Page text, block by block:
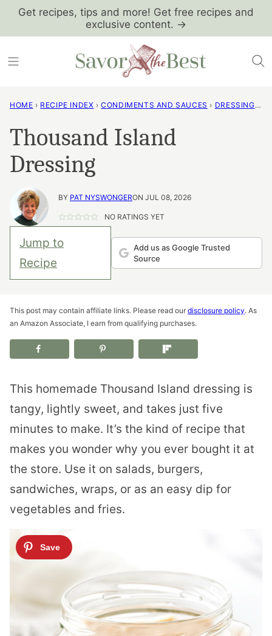
SkipGet recipes, tips and more! Get free recipes and
exclusive content. →
HOME › RECIPE INDEX › CONDIMENTS AND SAUCES › DRESSINGS AND VINAIGRETTES
Thousand Island
Dressing
BY PAT NYSWONGERON JUL 08, 2026
NO RATINGS YET
Jump to
Recipe
Add us as Google Trusted
Source
This post may contain affiliate links. Please read our disclosure policy. As
an Amazon Associate, I earn from qualifying purchases.
This homemade Thousand Island dressing is
tangy, lightly sweet, and takes just five
minutes to make. It’s the kind of recipe that
makes you wonder why you ever bought it at
the store. Use it on salads, burgers,
sandwiches, wraps, or as an easy dip for
vegetables and fries.